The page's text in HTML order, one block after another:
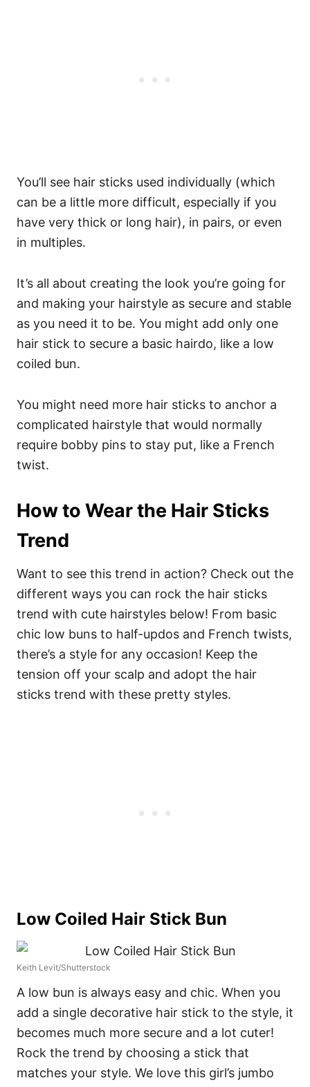
You’ll see hair sticks used individually (which
can be a little more difficult, especially if you
have very thick or long hair), in pairs, or even
in multiples.
It’s all about creating the look you’re going for
and making your hairstyle as secure and stable
as you need it to be. You might add only one
hair stick to secure a basic hairdo, like a low
coiled bun.
You might need more hair sticks to anchor a
complicated hairstyle that would normally
require bobby pins to stay put, like a French
twist.
How to Wear the Hair Sticks
Trend
Want to see this trend in action? Check out the
different ways you can rock the hair sticks
trend with cute hairstyles below! From basic
chic low buns to half-updos and French twists,
there’s a style for any occasion! Keep the
tension off your scalp and adopt the hair
sticks trend with these pretty styles.
Low Coiled Hair Stick Bun
Keith Levit/Shutterstock
A low bun is always easy and chic. When you
add a single decorative hair stick to the style, it
becomes much more secure and a lot cuter!
Rock the trend by choosing a stick that
matches your style. We love this girl’s jumbo